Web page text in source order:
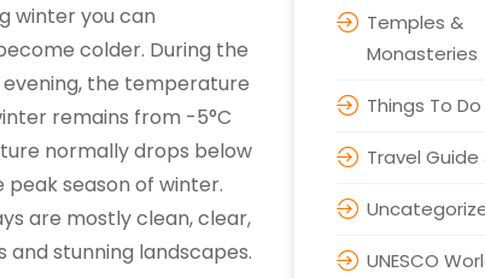
winter you can
colder. During the
the temperature
remains from -5°C
normally drops below
peak season of winter.
are mostly clean, clear,
stunning landscapes.
Temples &
Monasteries
Things To Do
Travel Guide
UNESCO